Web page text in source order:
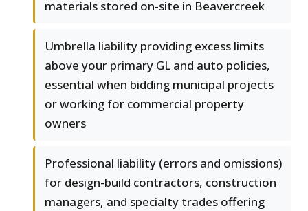
materials stored on-site in Beavercreek
Umbrella liability providing excess limits
above your primary GL and auto policies,
essential when bidding municipal projects
or working for commercial property
owners
Professional liability (errors and omissions)
for design-build contractors, construction
managers, and specialty trades offering